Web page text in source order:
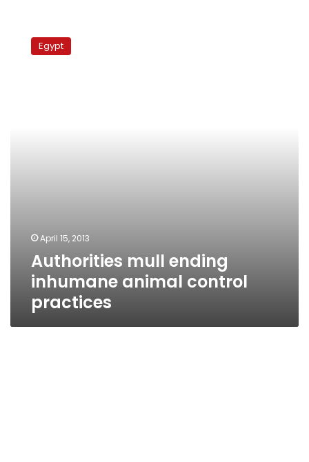
endingEgypt
April 15, 2013
Authorities mull ending
inhumane animal control
practices